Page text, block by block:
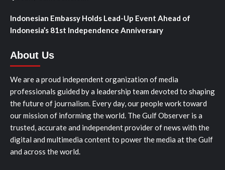
Indonesian Embassy Holds Lead-Up Event Ahead of
Indonesia’s 81st Independence Anniversary
About Us
We are a proud independent organization of media
professionals guided by a leadership team devoted to shaping
the future of journalism. Every day, our people work toward
our mission of informing the world. The Gulf Observer is a
trusted, accurate and independent provider of news with the
digital and multimedia content to power the media at the Gulf
and across the world.